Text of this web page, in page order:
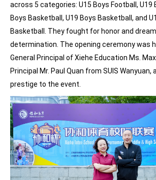
across 5 categories: U15 Boys Football, U19
Boys Basketball, U19 Boys Basketball, and
Basketball. They fought for honor and
determination. The opening ceremony was
General Principal of Xiehe Education Ms.
Principal Mr. Paul Quan from SUIS Wanyuan,
prestige to the event.